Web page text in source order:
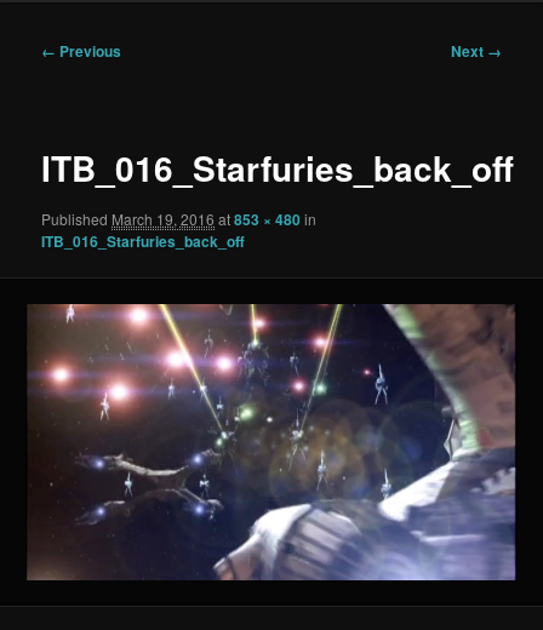
Image
← Previous Next →
ITB_016_Starfuries_back_off
Published March 19, 2016 at853 × 480in
ITB_016_Starfuries_back_off